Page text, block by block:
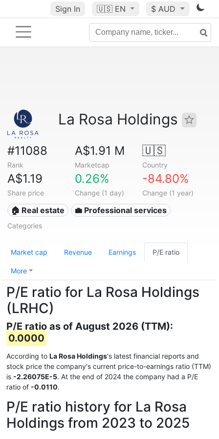
Sign In 🇺🇸 EN $ AUD
La Rosa Holdings
#11088
Rank
A$1.91 M
Marketcap
🇺🇸
Country
A$1.19
Share price
0.26%
Change (1 day)
-84.80%
Change (1 year)
🏠 Real estate 💼 Professional services
Categories
Market cap Revenue Earnings P/E ratio
More
P/E ratio for La Rosa Holdings
(LRHC)
P/E ratio as of August 2026 (TTM):
0.0000
According to La Rosa Holdings's latest financial reports and
stock price the company's current price-to-earnings ratio (TTM)
is -2.26075E-5. At the end of 2024 the company had a P/E
ratio of -0.0110.
P/E ratio history for La Rosa
Holdings from 2023 to 2025